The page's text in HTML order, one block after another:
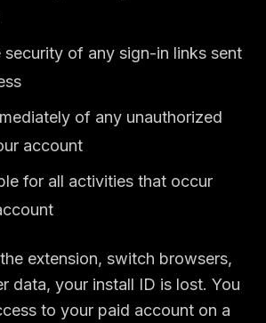
security of any sign-in links sent
of any unauthorized
account
for all activities that occur
extension, switch browsers,
data, your install ID is lost. You
to your paid account on a